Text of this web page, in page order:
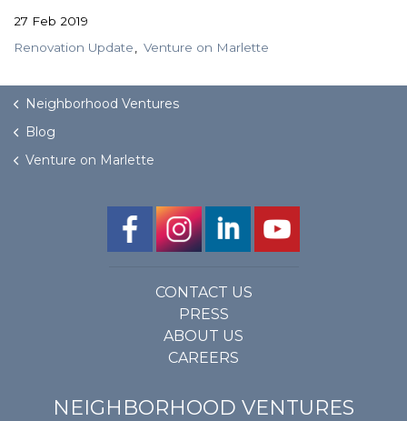
27 Feb 2019
Renovation Update
Venture on Marlette
Neighborhood Ventures
Blog
Venture on Marlette
CONTACT US
PRESS
ABOUT US
CAREERS
NEIGHBORHOOD VENTURES